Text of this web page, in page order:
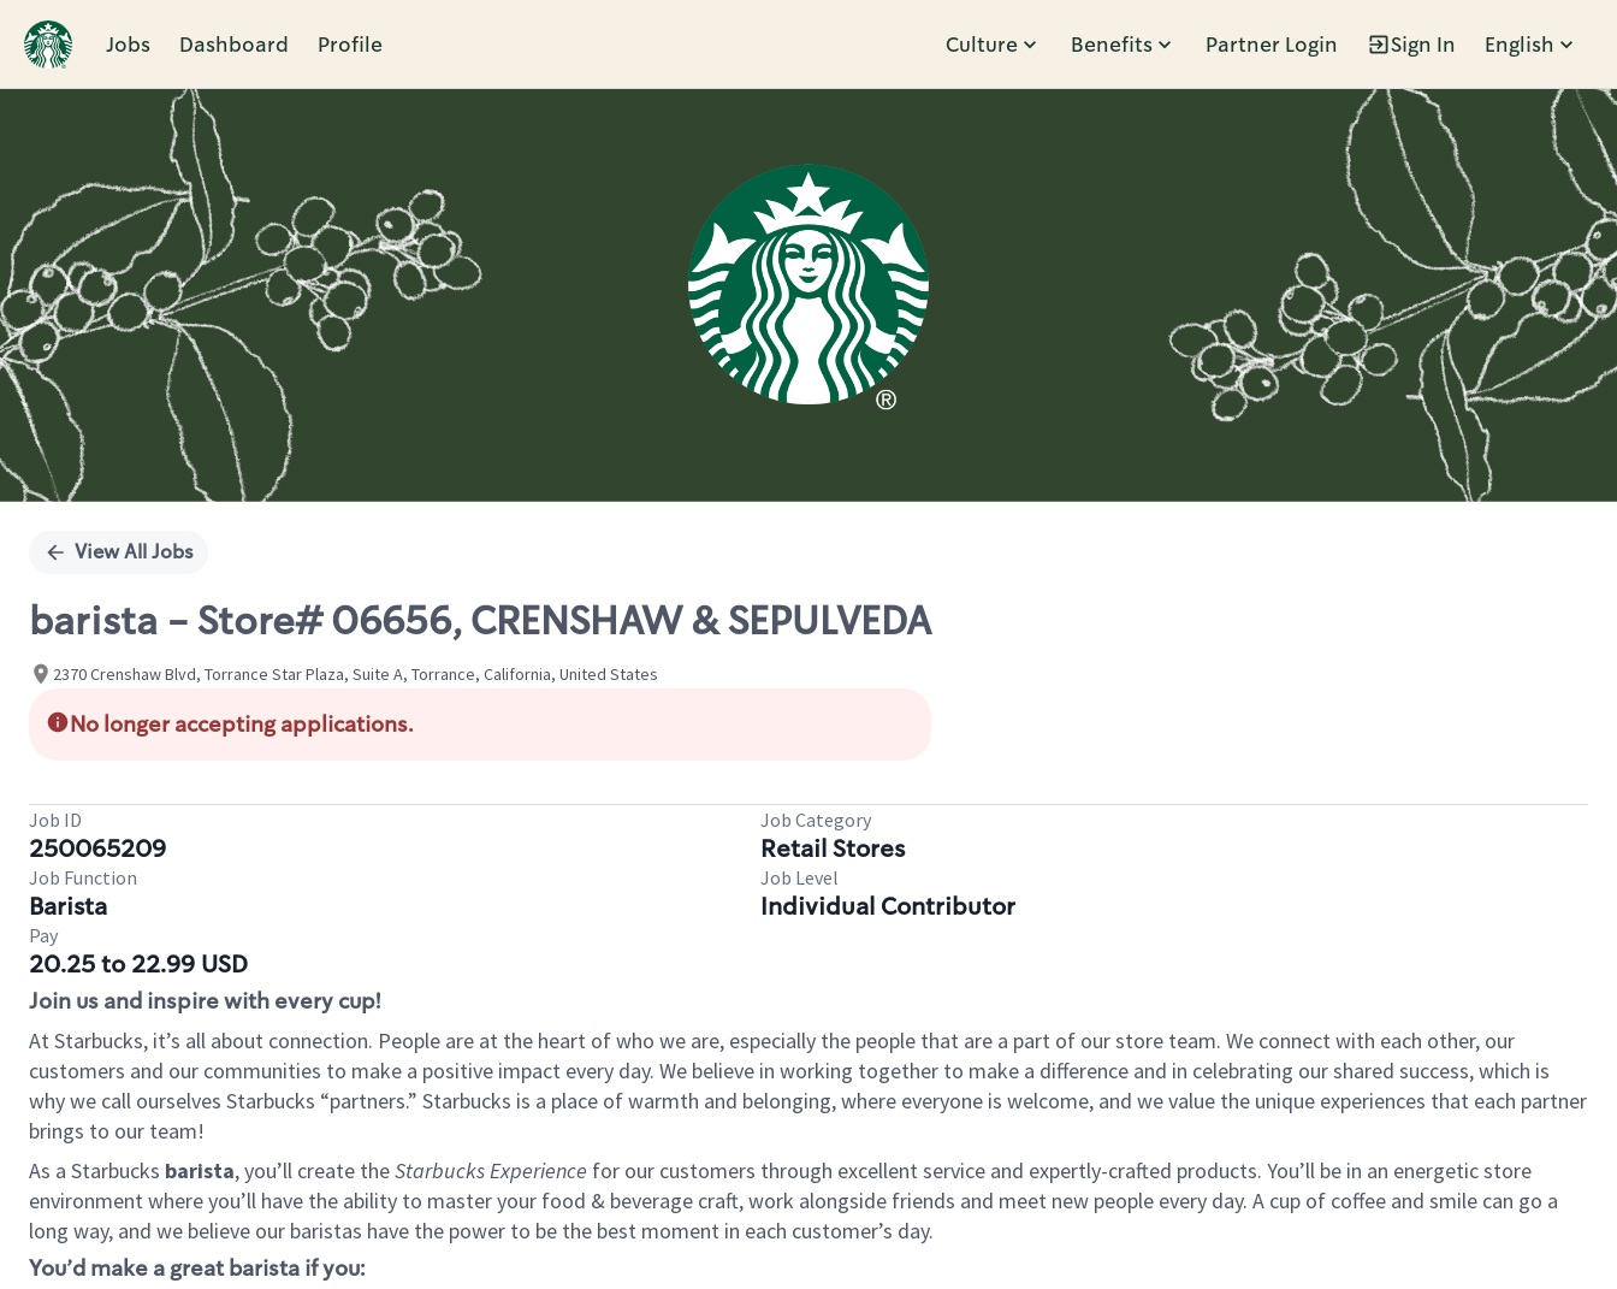
Jobs Dashboard Profile Culture Benefits Partner Login Sign In English
Single
View All Jobs
barista - Store# 06656, CRENSHAW & SEPULVEDA
2370 Crenshaw Blvd, Torrance Star Plaza, Suite A, Torrance, California, United States
No longer accepting applications.
Job ID
250065209
Job Category
Retail Stores
Job Function
Barista
Job Level
Individual Contributor
Pay
20.25 to 22.99 USD
Join us and inspire with every cup!
At Starbucks, it’s all about connection. People are at the heart of who we are, especially the people that are a part of our store team. We connect with each other, our
customers and our communities to make a positive impact every day. We believe in working together to make a difference and in celebrating our shared success, which is
why we call ourselves Starbucks “partners.” Starbucks is a place of warmth and belonging, where everyone is welcome, and we value the unique experiences that each partner
brings to our team!
As a Starbucks barista, you’ll create theStarbucks Experience for our customers through excellent service and expertly-crafted products. You’ll be in an energetic store
environment where you’ll have the ability to master your food & beverage craft, work alongside friends and meet new people every day. A cup of coffee and smile can go a
long way, and we believe our baristas have the power to be the best moment in each customer’s day.
You’d make a great barista if you: